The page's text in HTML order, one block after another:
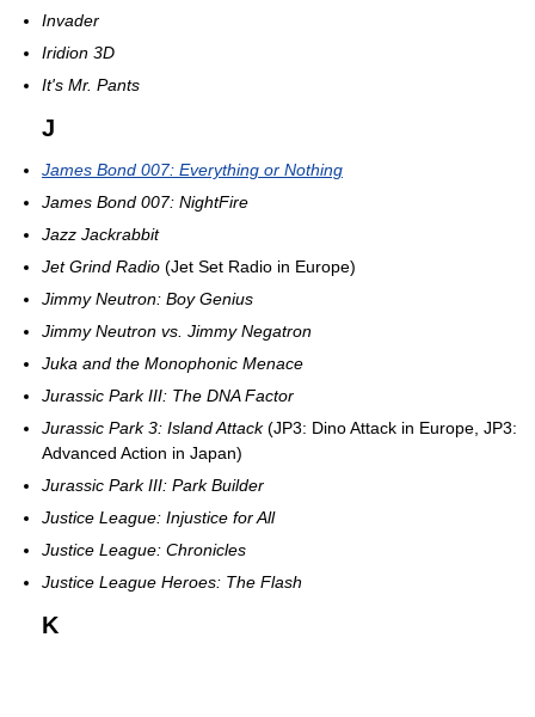
Invader
Iridion 3D
It's Mr. Pants
J
James Bond 007: Everything or Nothing
James Bond 007: NightFire
Jazz Jackrabbit
Jet Grind Radio (Jet Set Radio in Europe)
Jimmy Neutron: Boy Genius
Jimmy Neutron vs. Jimmy Negatron
Juka and the Monophonic Menace
Jurassic Park III: The DNA Factor
Jurassic Park 3: Island Attack(JP3: Dino Attack in Europe, JP3:
Advanced Action in Japan)
Jurassic Park III: Park Builder
Justice League: Injustice for All
Justice League: Chronicles
Justice League Heroes: The Flash
K